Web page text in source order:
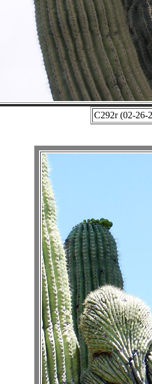
C292r (02-26-